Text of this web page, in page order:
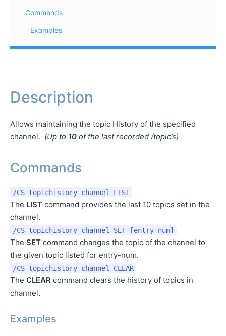
Commands
Examples
Description
Allows maintaining the topic History of the specified
channel. (Up to 10 of the last recorded /topic’s)
Commands
/CS topichistory channel LIST
The LIST command provides the last 10 topics set in the
channel.
/CS topichistory channel SET [entry-num]
The SET command changes the topic of the channel to
the given topic listed for entry-num.
/CS topichistory channel CLEAR
The CLEAR command clears the history of topics in
channel.
Examples